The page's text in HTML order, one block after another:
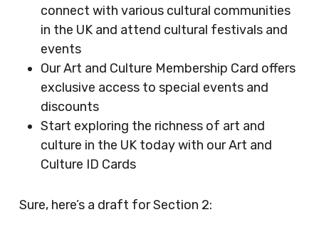
connect with various cultural communities
in the UK and attend cultural festivals and
events
Our Art and Culture Membership Card offers
exclusive access to special events and
discounts
Start exploring the richness of art and
culture in the UK today with our Art and
Culture ID Cards
Sure, here’s a draft for Section 2: